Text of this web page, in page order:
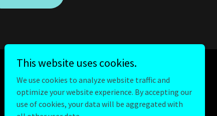
Powered byGoDaddy
This website uses cookies.
We use cookies to analyze website traffic and
optimize your website experience. By accepting our
use of cookies, your data will be aggregated with